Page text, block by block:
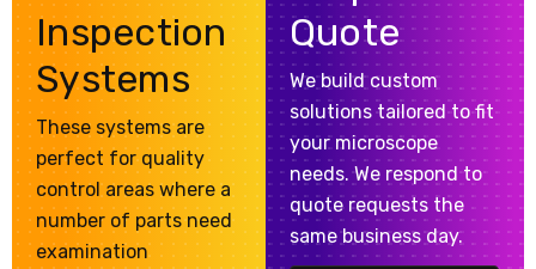
Inspection
Systems
These systems are
perfect for quality
control areas where a
number of parts need
examination
Quote
We build custom
solutions tailored to fit
your microscope
needs. We respond to
quote requests the
same business day.